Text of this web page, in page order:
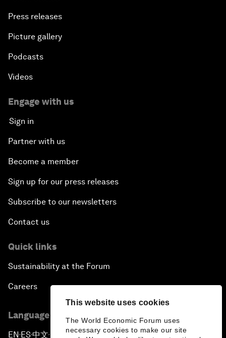
This website uses cookies
The World Economic Forum uses
necessary cookies to make our site
Press releases
Picture gallery
Podcasts
Videos
Engage with us
Sign in
Partner with us
Become a member
Sign up for our press releases
Subscribe to our newsletters
Contact us
Quick links
Sustainability at the Forum
Careers
Language editions
EN ▪ES▪中文▪ 日本語